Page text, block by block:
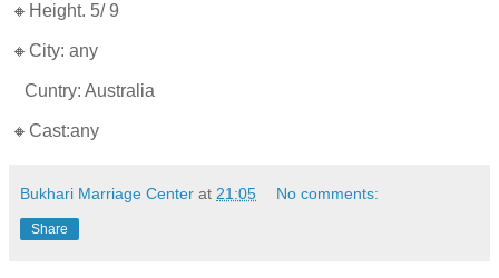
🔸Height. 5/ 9
🔸City: any
Cuntry: Australia
🔸Cast:any
Bukhari Marriage Center at 21:05 No comments:
Share